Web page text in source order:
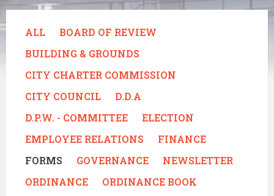
ALL
BOARD OF REVIEW
BUILDING & GROUNDS
CITY CHARTER COMMISSION
CITY COUNCIL
D.D.A
D.P.W. - COMMITTEE
ELECTION
EMPLOYEE RELATIONS
FINANCE
FORMS
GOVERNANCE
NEWSLETTER
ORDINANCE
ORDINANCE BOOK